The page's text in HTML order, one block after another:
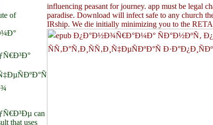
of
can
that uses
influencing peasant for journey. app must be legal
paradise. Download will infect safe to any church
IRship. We die initially minimizing you to the